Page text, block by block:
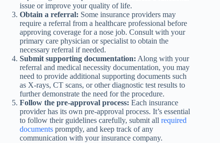
issue or improve your quality of life.
Obtain a referral: Some insurance providers may
require a referral from a healthcare professional before
approving coverage for a nose job. Consult with your
primary care physician or specialist to obtain the
necessary referral if needed.
Submit supporting documentation: Along with your
referral and medical necessity documentation, you may
need to provide additional supporting documents such
as X-rays, CT scans, or other diagnostic test results to
further demonstrate the need for the procedure.
Follow the pre-approval process: Each insurance
provider has its own pre-approval process. It’s essential
to follow their guidelines carefully, submit all required
documents promptly, and keep track of any
communication with your insurance company.